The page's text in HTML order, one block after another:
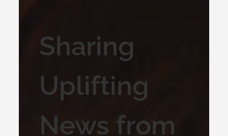
Sharing
Uplifting
News from